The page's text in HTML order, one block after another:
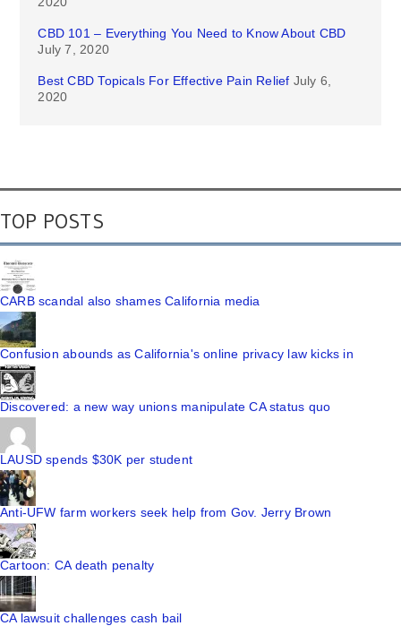
CBD 101 – Everything You Need to Know About CBD
July 7, 2020
Best CBD Topicals For Effective Pain Relief July 6,
2020
TOP POSTS
CARB scandal also shames California media
Confusion abounds as California's online privacy law kicks in
Discovered: a new way unions manipulate CA status quo
LAUSD spends $30K per student
Anti-UFW farm workers seek help from Gov. Jerry Brown
Cartoon: CA death penalty
CA lawsuit challenges cash bail